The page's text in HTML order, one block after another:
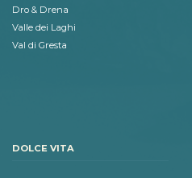
Dro & Drena
Valle dei Laghi
Val di Gresta
DOLCE VITA